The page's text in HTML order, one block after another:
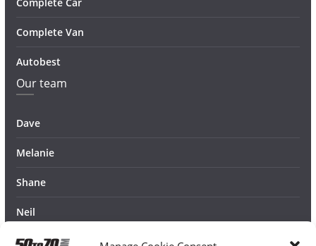
Complete Van
Autobest
Our team
Dave
Melanie
Shane
Neil